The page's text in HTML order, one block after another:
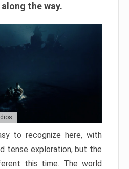
the way.
to recognize here, with
tense exploration, but the
this time. The world